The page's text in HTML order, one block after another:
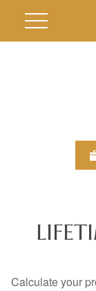
Calculate your